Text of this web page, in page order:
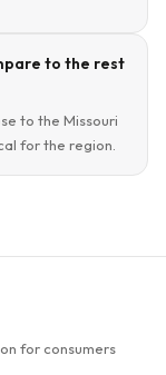
to the rest
to the Missouri
for the region.
for consumers